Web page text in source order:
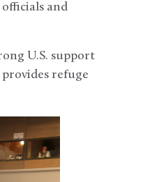
and
U.S. support
refuge